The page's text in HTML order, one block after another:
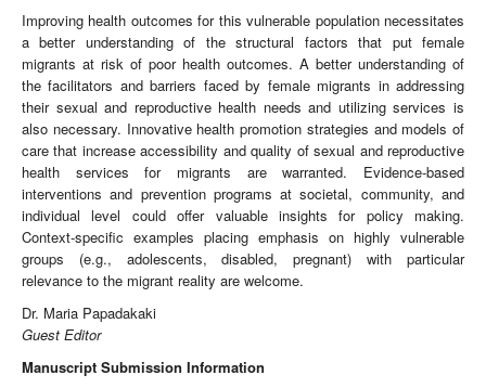
Improving health outcomes for this vulnerable population necessitates
a better understanding of the structural factors that put female
migrants at risk of poor health outcomes. A better understanding of
the facilitators and barriers faced by female migrants in addressing
their sexual and reproductive health needs and utilizing services is
also necessary. Innovative health promotion strategies and models of
care that increase accessibility and quality of sexual and reproductive
health services for migrants are warranted. Evidence-based
interventions and prevention programs at societal, community, and
individual level could offer valuable insights for policy making.
Context‐specific examples placing emphasis on highly vulnerable
groups (e.g., adolescents, disabled, pregnant) with particular
relevance to the migrant reality are welcome.
Dr. Maria Papadakaki
Guest Editor
Manuscript Submission Information